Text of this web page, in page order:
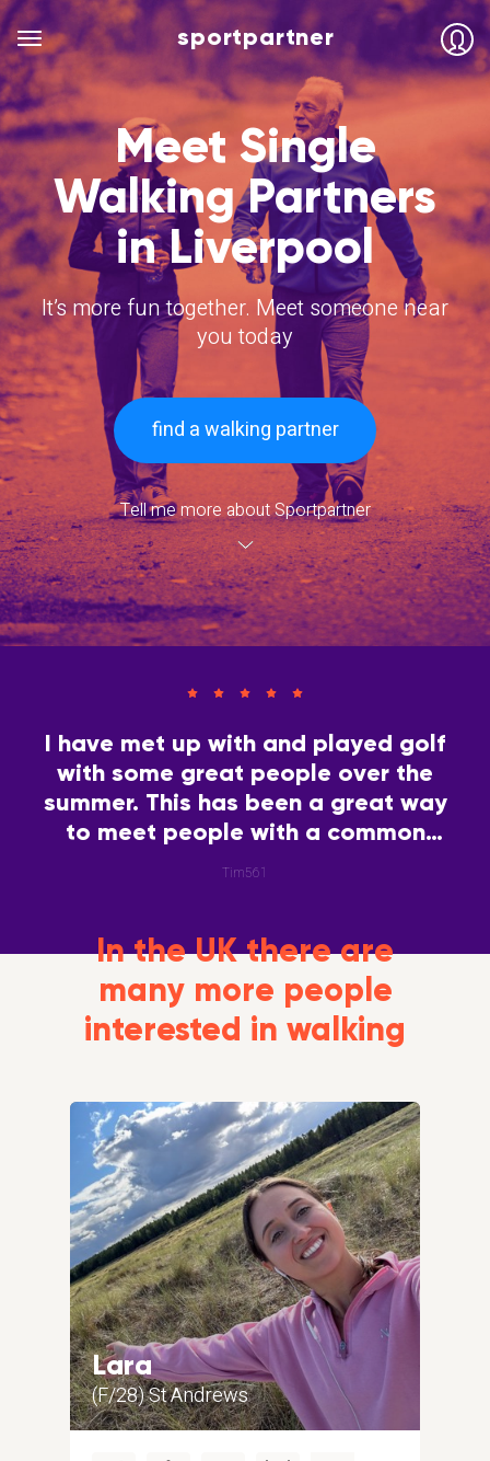
sportpartner
Meet Single
Walking Partners
in Liverpool
It’s more fun together. Meet someone near
you today
find a walking partner
Tell me more about Sportpartner
I have met up with and played golf
with some great people over the
summer. This has been a great way
to meet people with a common
interest.
Tim561
In the UK there are
many more people
interested in walking
Lara
(F/28) St Andrews